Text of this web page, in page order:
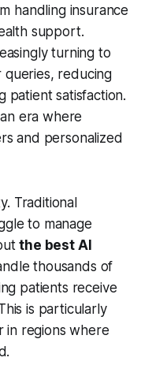
handling insurance
support.
turning to
queries, reducing
patient satisfaction.
era where
and personalized
Traditional
to manage
the best AI
thousands of
patients receive
is particularly
in regions where